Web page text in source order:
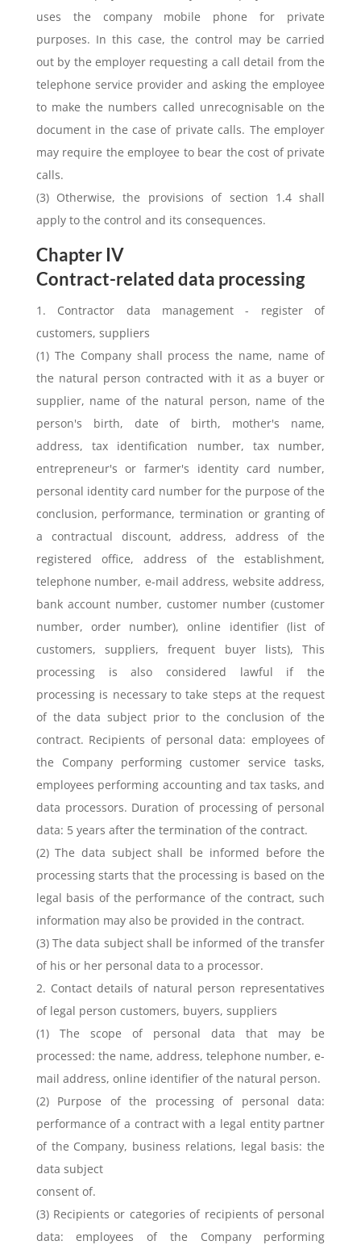
uses the company mobile phone for private
purposes. In this case, the control may be carried
out by the employer requesting a call detail from the
telephone service provider and asking the employee
to make the numbers called unrecognisable on the
document in the case of private calls. The employer
may require the employee to bear the cost of private
calls.
(3) Otherwise, the provisions of section 1.4 shall
apply to the control and its consequences.
Chapter IV
Contract-related data processing
1. Contractor data management - register of
customers, suppliers
(1) The Company shall process the name, name of
the natural person contracted with it as a buyer or
supplier, name of the natural person, name of the
person's birth, date of birth, mother's name,
address, tax identification number, tax number,
entrepreneur's or farmer's identity card number,
personal identity card number for the purpose of the
conclusion, performance, termination or granting of
a contractual discount, address, address of the
registered office, address of the establishment,
telephone number, e-mail address, website address,
bank account number, customer number (customer
number, order number), online identifier (list of
customers, suppliers, frequent buyer lists), This
processing is also considered lawful if the
processing is necessary to take steps at the request
of the data subject prior to the conclusion of the
contract. Recipients of personal data: employees of
the Company performing customer service tasks,
employees performing accounting and tax tasks, and
data processors. Duration of processing of personal
data: 5 years after the termination of the contract.
(2) The data subject shall be informed before the
processing starts that the processing is based on the
legal basis of the performance of the contract, such
information may also be provided in the contract.
(3) The data subject shall be informed of the transfer
of his or her personal data to a processor.
2. Contact details of natural person representatives
of legal person customers, buyers, suppliers
(1) The scope of personal data that may be
processed: the name, address, telephone number, e-
mail address, online identifier of the natural person.
(2) Purpose of the processing of personal data:
performance of a contract with a legal entity partner
of the Company, business relations, legal basis: the
data subject
consent of.
(3) Recipients or categories of recipients of personal
data: employees of the Company performing